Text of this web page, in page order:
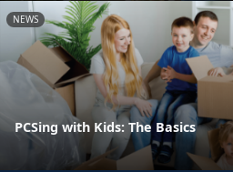
NEWS
PCSing with Kids: The Basics